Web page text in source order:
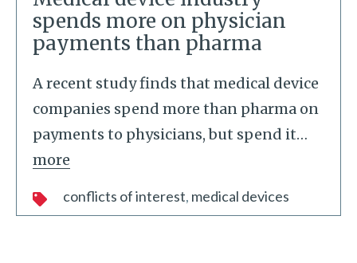
spends more on physician
payments than pharma
A recent study finds that medical device
companies spend more than pharma on
payments to physicians, but spend it…
more
conflicts of interest medical devices